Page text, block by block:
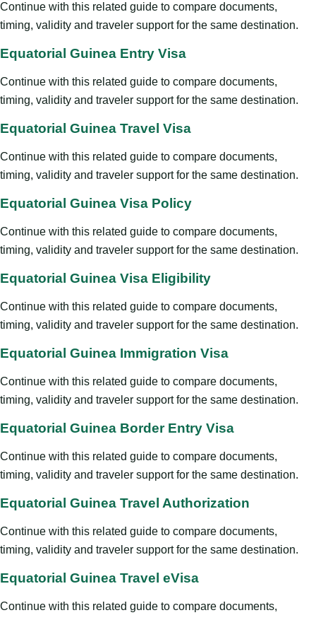
Continue with this related guide to compare documents,
timing, validity and traveler support for the same destination.
Equatorial Guinea Entry Visa
Continue with this related guide to compare documents,
timing, validity and traveler support for the same destination.
Equatorial Guinea Travel Visa
Continue with this related guide to compare documents,
timing, validity and traveler support for the same destination.
Equatorial Guinea Visa Policy
Continue with this related guide to compare documents,
timing, validity and traveler support for the same destination.
Equatorial Guinea Visa Eligibility
Continue with this related guide to compare documents,
timing, validity and traveler support for the same destination.
Equatorial Guinea Immigration Visa
Continue with this related guide to compare documents,
timing, validity and traveler support for the same destination.
Equatorial Guinea Border Entry Visa
Continue with this related guide to compare documents,
timing, validity and traveler support for the same destination.
Equatorial Guinea Travel Authorization
Continue with this related guide to compare documents,
timing, validity and traveler support for the same destination.
Equatorial Guinea Travel eVisa
Continue with this related guide to compare documents,